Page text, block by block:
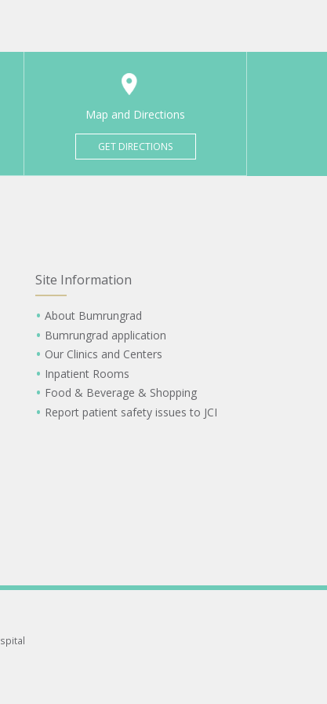
Map and Directions
GET DIRECTIONS
Site Information
About Bumrungrad
Bumrungrad application
Our Clinics and Centers
Inpatient Rooms
Food & Beverage & Shopping
Report patient safety issues to JCI